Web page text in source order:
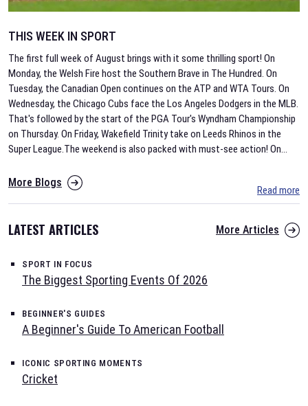
THIS WEEK IN SPORT
The first full week of August brings with it some thrilling sport! On
Monday, the Welsh Fire host the Southern Brave in The Hundred. On
Tuesday, the Canadian Open continues on the ATP and WTA Tours. On
Wednesday, the Chicago Cubs face the Los Angeles Dodgers in the MLB.
That's followed by the start of the PGA Tour's Wyndham Championship
on Thursday. On Friday, Wakefield Trinity take on Leeds Rhinos in the
Super League.The weekend is also packed with must-see action! On...
More Blogs
Read more
LATEST ARTICLES More Articles
SPORT IN FOCUS
The Biggest Sporting Events Of 2026
BEGINNER'S GUIDES
A Beginner's Guide To American Football
ICONIC SPORTING MOMENTS
Cricket